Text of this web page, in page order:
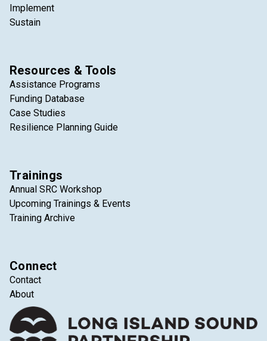
Implement
Sustain
Resources & Tools
Assistance Programs
Funding Database
Case Studies
Resilience Planning Guide
Trainings
Annual SRC Workshop
Upcoming Trainings & Events
Training Archive
Connect
Contact
About